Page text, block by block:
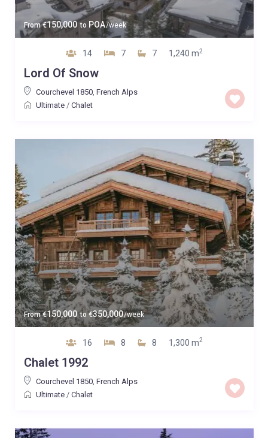
From€150,000 to POA/week
14 7 7 1,240 m2
Lord Of Snow
Courchevel 1850, French Alps
Ultimate/ Chalet
From€150,000 to€350,000/week
16 8 8 1,300 m2
Chalet 1992
Courchevel 1850, French Alps
Ultimate/ Chalet